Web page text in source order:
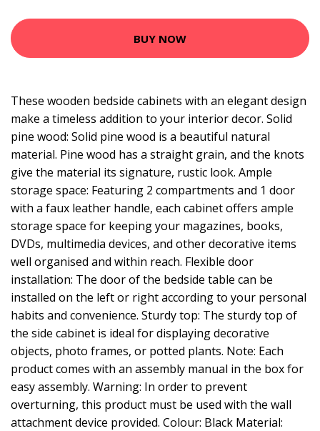
BUY NOW
These wooden bedside cabinets with an elegant design
make a timeless addition to your interior decor. Solid
pine wood: Solid pine wood is a beautiful natural
material. Pine wood has a straight grain, and the knots
give the material its signature, rustic look. Ample
storage space: Featuring 2 compartments and 1 door
with a faux leather handle, each cabinet offers ample
storage space for keeping your magazines, books,
DVDs, multimedia devices, and other decorative items
well organised and within reach. Flexible door
installation: The door of the bedside table can be
installed on the left or right according to your personal
habits and convenience. Sturdy top: The sturdy top of
the side cabinet is ideal for displaying decorative
objects, photo frames, or potted plants. Note: Each
product comes with an assembly manual in the box for
easy assembly. Warning: In order to prevent
overturning, this product must be used with the wall
attachment device provided. Colour: Black Material: